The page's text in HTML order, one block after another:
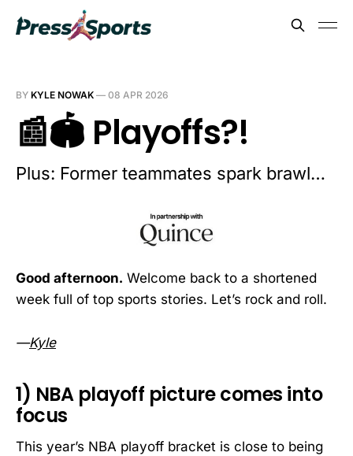
BY KYLE NOWAK — 08 APR 2026
📰🏟️ Playoffs?!
Plus: Former teammates spark brawl…
Good afternoon. Welcome back to a shortened
week full of top sports stories. Let’s rock and roll.
—Kyle
1) NBA playoff picture comes into
focus
This year’s NBA playoff bracket is close to being